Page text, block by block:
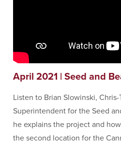
April 2021 | Seed and
Listen to Brian Slowinski,
Superintendent for the Seed
he explains the project and
the second location for the